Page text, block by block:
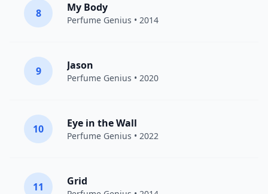
8 My Body
Perfume Genius • 2014
9 Jason
Perfume Genius • 2020
10 Eye in the Wall
Perfume Genius • 2022
11 Grid